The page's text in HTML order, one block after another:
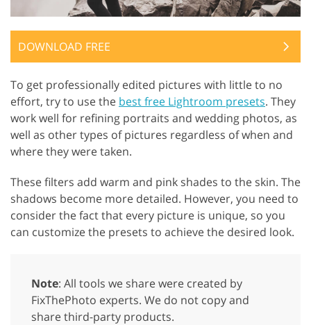
DOWNLOAD FREE
To get professionally edited pictures with little to no
effort, try to use the best free Lightroom presets. They
work well for refining portraits and wedding photos, as
well as other types of pictures regardless of when and
where they were taken.
These filters add warm and pink shades to the skin. The
shadows become more detailed. However, you need to
consider the fact that every picture is unique, so you
can customize the presets to achieve the desired look.
Note: All tools we share were created by
FixThePhoto experts. We do not copy and
share third-party products.